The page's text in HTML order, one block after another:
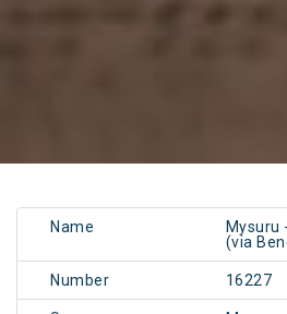
Name
Mysuru
(via
Number 16227